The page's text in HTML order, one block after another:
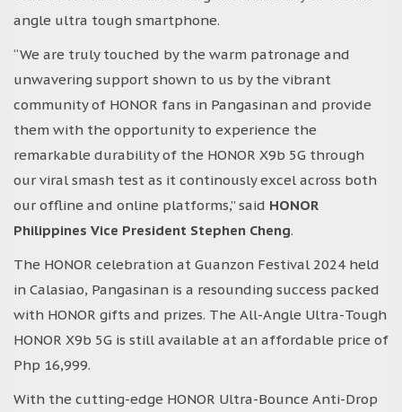
angle ultra tough smartphone.
“We are truly touched by the warm patronage and
unwavering support shown to us by the vibrant
community of HONOR fans in Pangasinan and provide
them with the opportunity to experience the
remarkable durability of the HONOR X9b 5G through
our viral smash test as it continously excel across both
our offline and online platforms,” said HONOR
Philippines Vice President Stephen Cheng.
The HONOR celebration at Guanzon Festival 2024 held
in Calasiao, Pangasinan is a resounding success packed
with HONOR gifts and prizes. The All-Angle Ultra-Tough
HONOR X9b 5G is still available at an affordable price of
Php 16,999.
With the cutting-edge HONOR Ultra-Bounce Anti-Drop